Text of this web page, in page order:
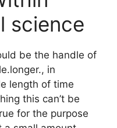
science
be the handle of
in
length of time
this can’t be
for the purpose